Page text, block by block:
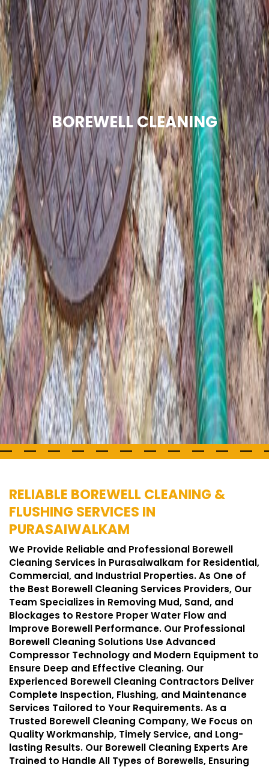
BOREWELL CLEANING
RELIABLE BOREWELL CLEANING &
FLUSHING SERVICES IN
PURASAIWALKAM
We Provide Reliable and Professional Borewell
Cleaning Services in Purasaiwalkam for Residential,
Commercial, and Industrial Properties. As One of
the Best Borewell Cleaning Services Providers, Our
Team Specializes in Removing Mud, Sand, and
Blockages to Restore Proper Water Flow and
Improve Borewell Performance. Our Professional
Borewell Cleaning Solutions Use Advanced
Compressor Technology and Modern Equipment to
Ensure Deep and Effective Cleaning. Our
Experienced Borewell Cleaning Contractors Deliver
Complete Inspection, Flushing, and Maintenance
Services Tailored to Your Requirements. As a
Trusted Borewell Cleaning Company, We Focus on
Quality Workmanship, Timely Service, and Long-
lasting Results. Our Borewell Cleaning Experts Are
Trained to Handle All Types of Borewells, Ensuring